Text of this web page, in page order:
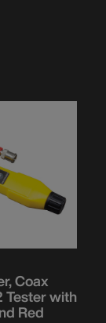
Coax
Tester with
Red